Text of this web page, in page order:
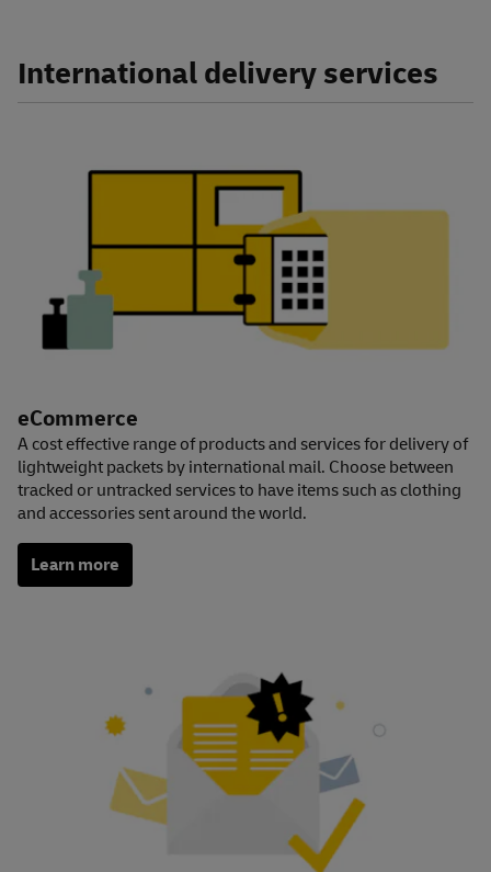
International delivery services
eCommerce
A cost effective range of products and services for delivery of
lightweight packets by international mail. Choose between
tracked or untracked services to have items such as clothing
and accessories sent around the world.
Learn more